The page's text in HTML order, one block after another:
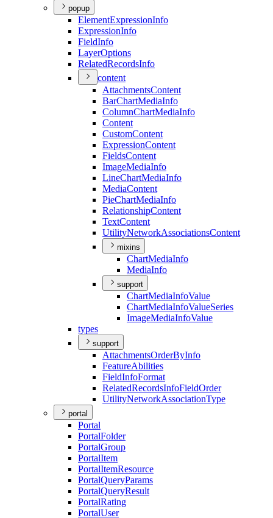
popup
ElementExpressionInfo
ExpressionInfo
FieldInfo
LayerOptions
RelatedRecordsInfo
content
AttachmentsContent
BarChartMediaInfo
ColumnChartMediaInfo
Content
CustomContent
ExpressionContent
FieldsContent
ImageMediaInfo
LineChartMediaInfo
MediaContent
PieChartMediaInfo
RelationshipContent
TextContent
UtilityNetworkAssociationsContent
mixins
ChartMediaInfo
MediaInfo
support
ChartMediaInfoValue
ChartMediaInfoValueSeries
ImageMediaInfoValue
types
support
AttachmentsOrderByInfo
FeatureAbilities
FieldInfoFormat
RelatedRecordsInfoFieldOrder
UtilityNetworkAssociationType
portal
Portal
PortalFolder
PortalGroup
PortalItem
PortalItemResource
PortalQueryParams
PortalQueryResult
PortalRating
PortalUser